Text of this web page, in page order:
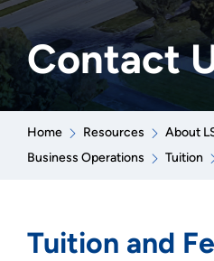
Contact
Home Resources About
Business Operations
Tuition
Tuition and